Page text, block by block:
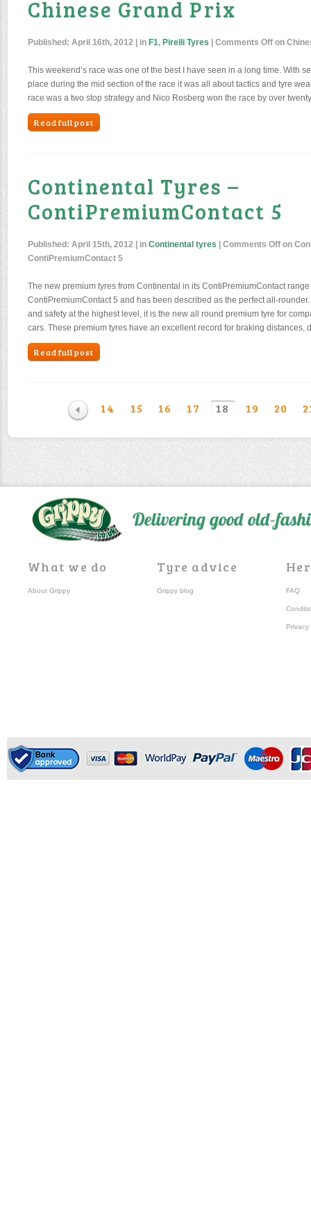
Chinese Grand Prix
Published: April 16th, 2012 | in F1, Pirelli Tyres Comments Off on
This weekend’s race was one of the best I have seen in a long time. With
place during the mid section of the race it was all about tactics and tyre
race was a two stop strategy and Nico Rosberg won the race by over
Read full post
Continental Tyres –
ContiPremiumContact 5
Published: April 15th, 2012 | in Continental tyres Comments Off on
ContiPremiumContact 5
The new premium tyres from Continental in its ContiPremiumContact
ContiPremiumContact 5 and has been described as the perfect all-
and safety at the highest level, it is the new all round premium tyre for
cars. These premium tyres have an excellent record for braking distances,
Read full post
14 15 16 17 18 19 20
Delivering good old-
What we do
About Grippy
Tyre advice
Grippy blog FAQ
Privacy